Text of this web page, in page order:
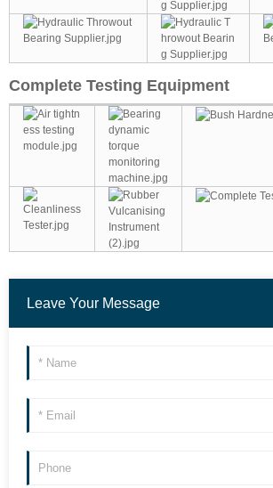
Complete Testing Equipment
Leave Your Message